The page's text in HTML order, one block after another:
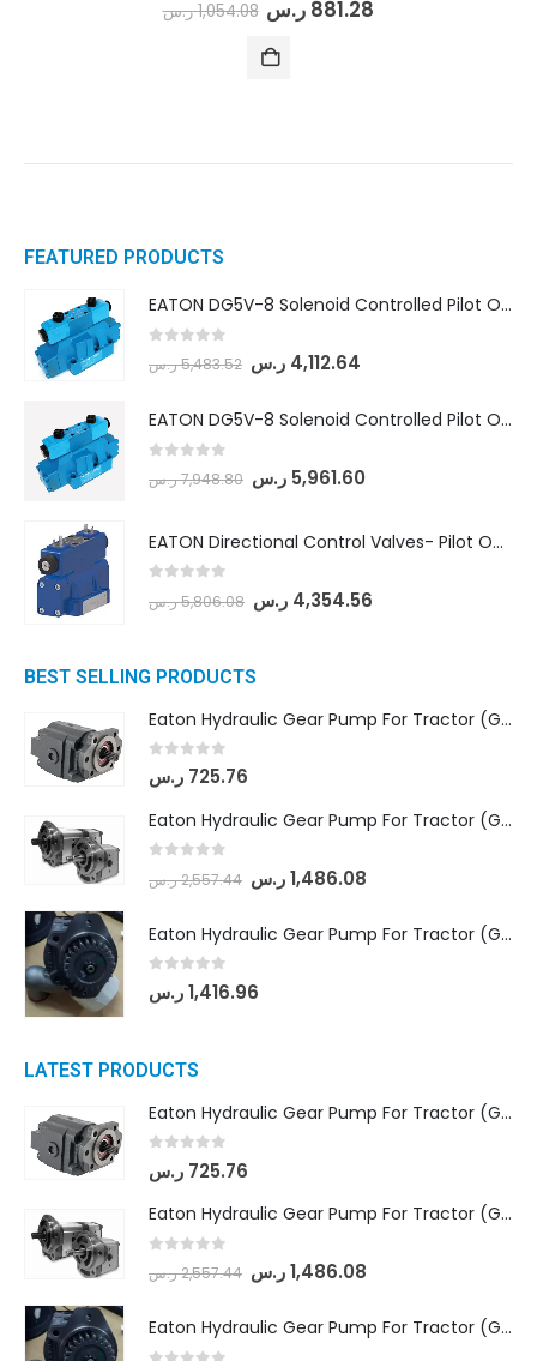
1,054.08 ر.س 881.28 ر.س
FEATURED PRODUCTS
EATON DG5V-8 Solenoid Controlled Pilot Operated Directional Valves (DG5V-8-H-8C-VM-U-D-10)
5,483.52ر.س 4,112.64 ر.س
EATON DG5V-8 Solenoid Controlled Pilot Operated Directional Valves (DG5V-8-H-2N-M-U-D-10)
7,948.80ر.س 5,961.60 ر.س
EATON Directional Control Valves- Pilot Operated (DG5S4-04-6C-MU-H5-60)
5,806.08ر.س 4,354.56 ر.س
BEST SELLING PRODUCTS
Eaton Hydraulic Gear Pump For Tractor (GD5-16.5A-20FR-20-IN)- Mahindra & Mahindra (C35 Compact Series) tractor
out of 5
725.76 ر.س
Eaton Hydraulic Gear Pump For Tractor (GD5-18-8-G9FFR-20-IN)- Mahindra & Mahindra (Arjun 555, Arjun 605) tractor
2,557.44ر.س 1,486.08 ر.س
Eaton Hydraulic Gear Pump For Tractor (GD5-20-12-A9FFL-20-IN212)
out of 5
1,416.96ر.س
LATEST PRODUCTS
Eaton Hydraulic Gear Pump For Tractor (GD5-16.5A-20FR-20-IN)- Mahindra & Mahindra (C35 Compact Series) tractor
out of 5
725.76 ر.س
Eaton Hydraulic Gear Pump For Tractor (GD5-18-8-G9FFR-20-IN)- Mahindra & Mahindra (Arjun 555, Arjun 605) tractor
2,557.44ر.س 1,486.08 ر.س
Eaton Hydraulic Gear Pump For Tractor (GD5-20-12-A9FFL-20-IN212)